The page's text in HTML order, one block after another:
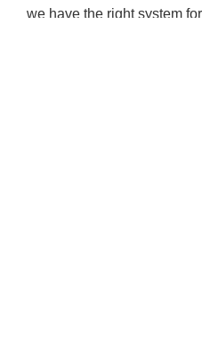
we have the right system